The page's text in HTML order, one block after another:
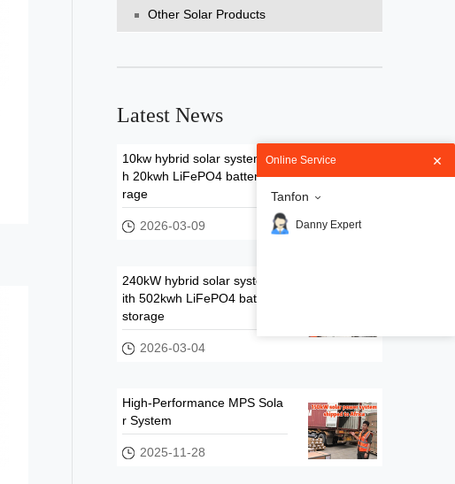
Other Solar Products
Latest News
10kw hybrid solar system wit
h 20kwh LiFePO4 battery sto
rage
2026-03-09
240kW hybrid solar system w
ith 502kwh LiFePO4 battery
storage
2026-03-04
High-Performance MPS Sola
r System
2025-11-28
Online Service
Tanfon
Danny Expert